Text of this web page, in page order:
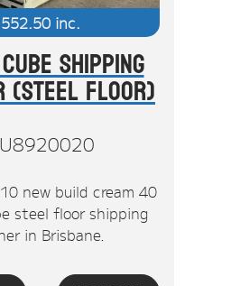
inc.
Shipping
(Steel Floor)
new build cream 40
steel floor shipping
in Brisbane.